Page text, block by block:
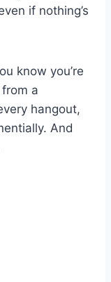
if nothing’s
know you’re
a
hangout,
And